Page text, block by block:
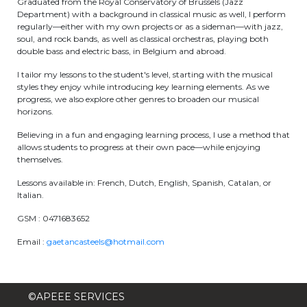
periscolaire.berkendael@apeee-bxl1-
services.be
BE91 3631 6790 0976
Activités périscolaires Uccle
+32 (0)2 375 31 35
cesame@apeee-bxl1-services.be
BE30 3100 2003 2711
Cantine
cantine@apeee-bxl1-services.be
Department) with a background in classical music as well, I perform
regularly—either with my own projects or as a sideman—with jazz,
soul, and rock bands, as well as classical orchestras, playing both
double bass and electric bass, in Belgium and abroad.
I tailor my lessons to the student's level, starting with the musical
styles they enjoy while introducing key learning elements. As we
progress, we also explore other genres to broaden our musical
horizons.
Believing in a fun and engaging learning process, I use a method that
allows students to progress at their own pace—while enjoying
themselves.
Lessons available in: French, Dutch, English, Spanish, Catalan, or
Italian.
GSM : 0471683652
Email : gaetancasteels@hotmail.com
©APEEE SERVICES